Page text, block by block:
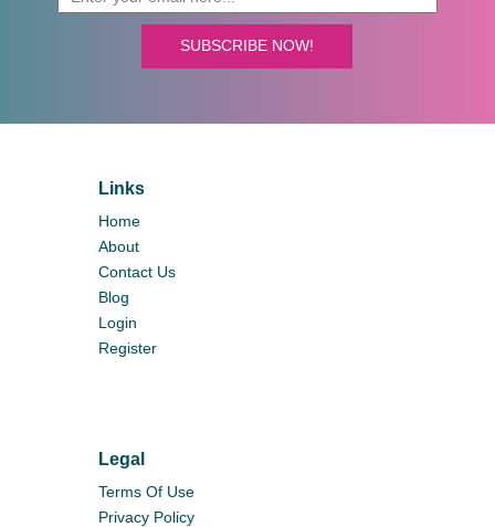
SUBSCRIBE NOW!
Links
Home
About
Contact Us
Blog
Login
Register
Legal
Terms Of Use
Privacy Policy